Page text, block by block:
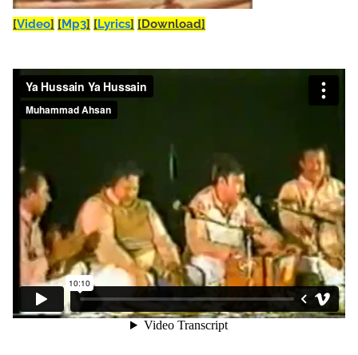
[Video] [Mp3] [Lyrics] [Download]